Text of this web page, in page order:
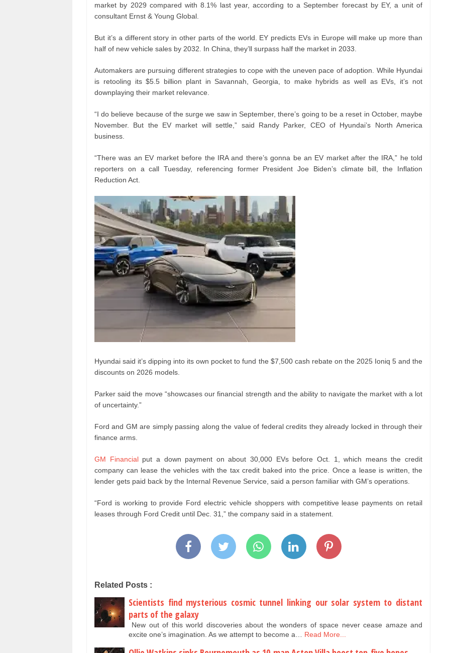
market by 2029 compared with 8.1% last year, according to a September forecast by EY, a unit of
consultant Ernst & Young Global.
But it’s a different story in other parts of the world. EY predicts EVs in Europe will make up more than
half of new vehicle sales by 2032. In China, they’ll surpass half the market in 2033.
Automakers are pursuing different strategies to cope with the uneven pace of adoption. While Hyundai
is retooling its $5.5 billion plant in Savannah, Georgia, to make hybrids as well as EVs, it’s not
downplaying their market relevance.
“I do believe because of the surge we saw in September, there’s going to be a reset in October, maybe
November. But the EV market will settle,” said Randy Parker, CEO of Hyundai’s North America
business.
“There was an EV market before the IRA and there’s gonna be an EV market after the IRA,” he told
reporters on a call Tuesday, referencing former President Joe Biden’s climate bill, the Inflation
Reduction Act.
Hyundai said it’s dipping into its own pocket to fund the $7,500 cash rebate on the 2025 Ioniq 5 and the
discounts on 2026 models.
Parker said the move “showcases our financial strength and the ability to navigate the market with a lot
of uncertainty.”
Ford and GM are simply passing along the value of federal credits they already locked in through their
finance arms.
GM Financialput a down payment on about 30,000 EVs before Oct. 1, which means the credit
company can lease the vehicles with the tax credit baked into the price. Once a lease is written, the
lender gets paid back by the Internal Revenue Service, said a person familiar with GM’s operations.
“Ford is working to provide Ford electric vehicle shoppers with competitive lease payments on retail
leases through Ford Credit until Dec. 31,” the company said in a statement.
Related Posts :
Scientists find mysterious cosmic tunnel linking our solar system to distant
parts of the galaxy
New out of this world discoveries about the wonders of space never cease amaze and
excite one’s imagination. As we attempt to become a…
Read More...